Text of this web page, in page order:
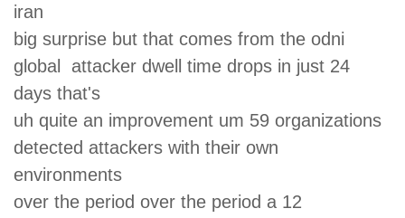
iran
big surprise but that comes from the odni
global attacker dwell time drops in just 24
days that's
uh quite an improvement um 59 organizations
detected attackers with their own
environments
over the period over the period a 12